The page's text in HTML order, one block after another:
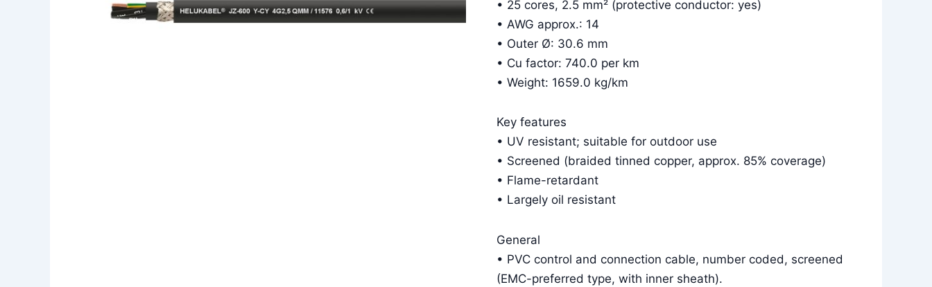
• 25 cores, 2.5 mm² (protective conductor: yes)
• AWG approx.: 14
• Outer Ø: 30.6 mm
• Cu factor: 740.0 per km
• Weight: 1659.0 kg/km
Key features
• UV resistant; suitable for outdoor use
• Screened (braided tinned copper, approx. 85% coverage)
• Flame-retardant
• Largely oil resistant
General
• PVC control and connection cable, number coded, screened
(EMC-preferred type, with inner sheath).